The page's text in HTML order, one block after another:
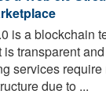
is a blockchain
transparent
services
due to ...